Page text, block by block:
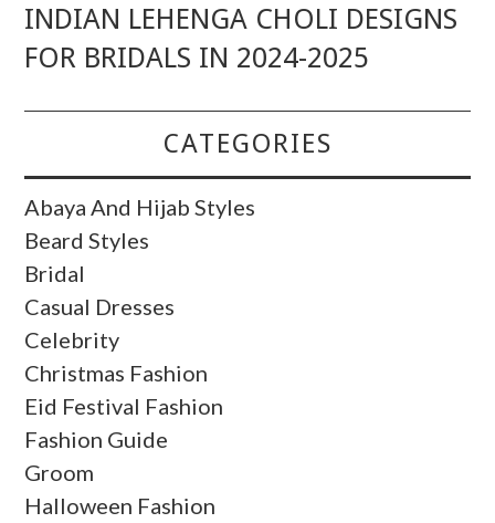
INDIAN LEHENGA CHOLI DESIGNS
FOR BRIDALS IN 2024-2025
CATEGORIES
Abaya And Hijab Styles
Beard Styles
Bridal
Casual Dresses
Celebrity
Christmas Fashion
Eid Festival Fashion
Fashion Guide
Groom
Halloween Fashion